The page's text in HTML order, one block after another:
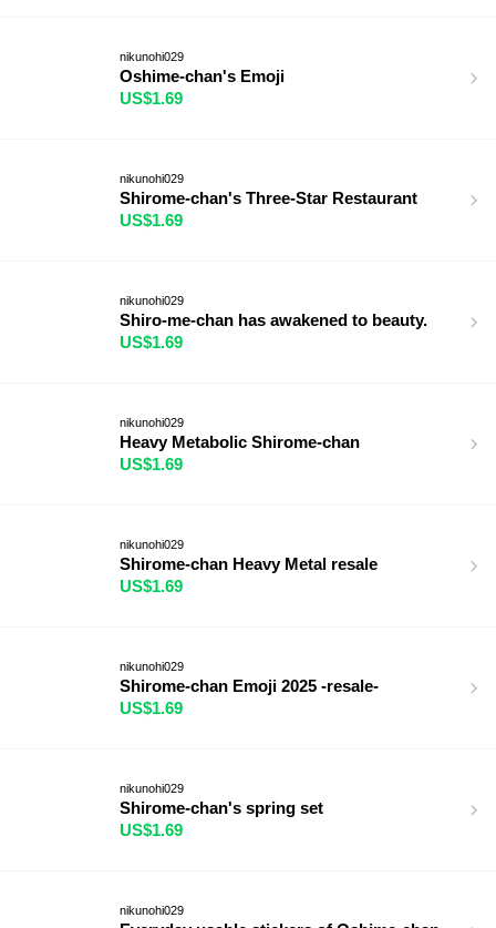
nikunohi029
Oshime-chan's Emoji
US$1.69
nikunohi029
Shirome-chan's Three-Star Restaurant
US$1.69
nikunohi029
Shiro-me-chan has awakened to beauty.
US$1.69
nikunohi029
Heavy Metabolic Shirome-chan
US$1.69
nikunohi029
Shirome-chan Heavy Metal resale
US$1.69
nikunohi029
Shirome-chan Emoji 2025 -resale-
US$1.69
nikunohi029
Shirome-chan's spring set
US$1.69
nikunohi029